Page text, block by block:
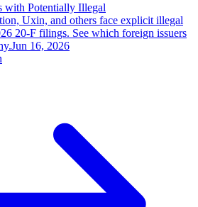
with Potentially Illegal
Uxin, and others face explicit illegal
20-F filings. See which foreign issuers
Jun 16, 2026